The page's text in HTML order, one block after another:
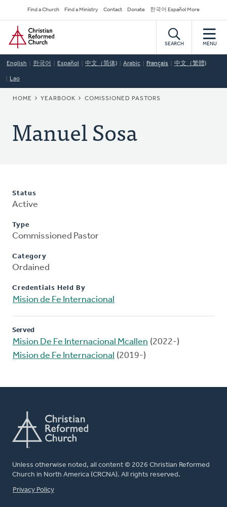
to
main
content
Secondary
Navigation
Find a Church Find a Ministry Contact Donate 한국어 Español More
Home
SEARCH MENU
English 한국어 Español 中文（简体) Arabic Français 中文（繁體)
Lao
BREADCRUMB
HOME YEARBOOK COMISSIONED PASTORS
Manuel Sosa
Status
Active
Type
Commissioned Pastor
Category
Ordained
Credentials Held By
Mision de Fe Internacional
Served
Mision De Fe Internacional Mcallen (2022-)
Mision de Fe Internacional (2019-)
Unless otherwise noted, all content © 2026 Christian Reformed
Church in North America (CRCNA). All rights reserved.
FOOTER
Privacy Policy